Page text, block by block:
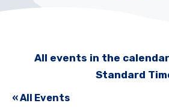
All events in the
Standard
« All Events